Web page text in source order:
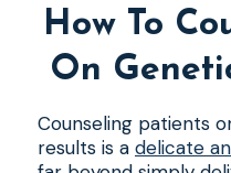
How To
On
Counseling patients
results is a delicate